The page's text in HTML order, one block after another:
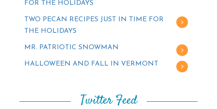
FOR THE HOLIDAYS
TWO PECAN RECIPES JUST IN TIME FOR
THE HOLIDAYS
MR. PATRIOTIC SNOWMAN
HALLOWEEN AND FALL IN VERMONT
Twitter Feed